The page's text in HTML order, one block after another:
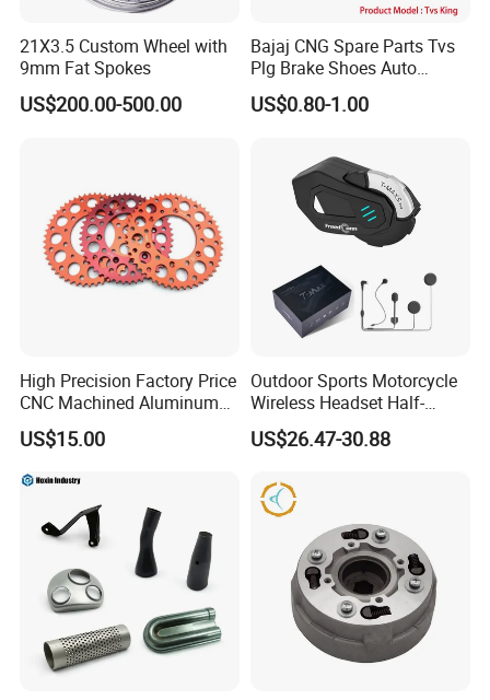
21X3.5 Custom Wheel with
9mm Fat Spokes
US$200.00-500.00
Bajaj CNG Spare Parts Tvs
Plg Brake Shoes Auto
Rickshaw Motorcycle Parts
US$0.80-1.00
High Precision Factory Price
CNC Machined Aluminum
Motorcycle Sprocket
US$15.00
Outdoor Sports Motorcycle
Wireless Headset Half-
Duplex Intercom 1000m
Waterproof Motorcycle
US$26.47-30.88